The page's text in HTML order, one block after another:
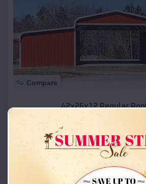
Compare
42x26x12 Regular
Starting Price:
Location: Kanab,
(208) 572-1441